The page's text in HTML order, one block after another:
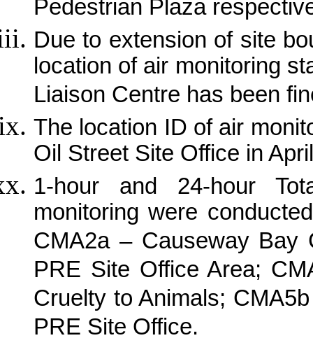
Pedestrian Plaza
Due to extension of site
location of air monitoring
Liaison Centre has been
The location ID of air
Oil Street Site Office in
1-hour and 24-hour
monitoring were
CMA2a – Causeway Bay
PRE Site Office Area;
Cruelty to Animals;
PRE Site Office.